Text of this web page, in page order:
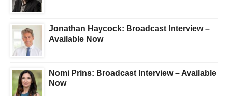
Jonathan Haycock: Broadcast Interview –
Available Now
Nomi Prins: Broadcast Interview – Available
Now